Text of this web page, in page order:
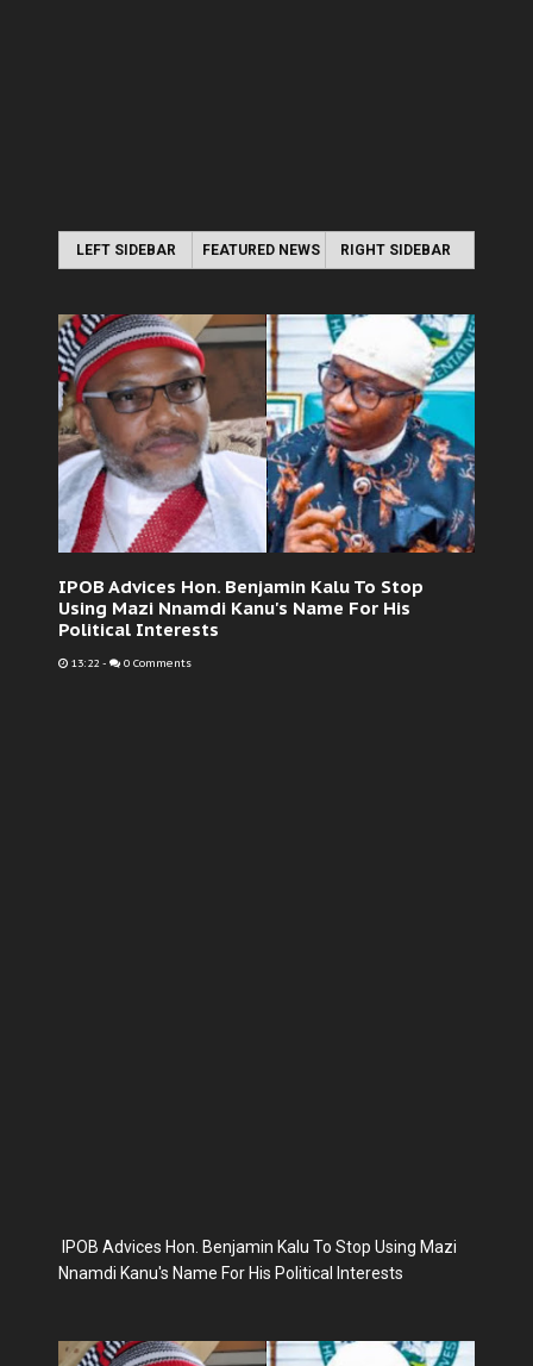
LEFT SIDEBAR FEATURED NEWS RIGHT SIDEBAR
IPOB Advices Hon. Benjamin Kalu To Stop
Using Mazi Nnamdi Kanu's Name For His
Political Interests
13:22 - 0 Comments
IPOB Advices Hon. Benjamin Kalu To Stop Using Mazi
Nnamdi Kanu's Name For His Political Interests